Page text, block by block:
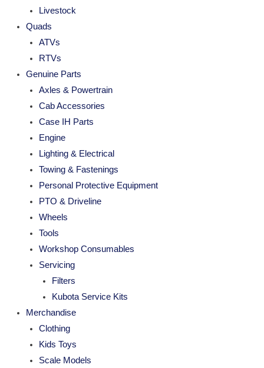
Livestock
Quads
ATVs
RTVs
Genuine Parts
Axles & Powertrain
Cab Accessories
Case IH Parts
Engine
Lighting & Electrical
Towing & Fastenings
Personal Protective Equipment
PTO & Driveline
Wheels
Tools
Workshop Consumables
Servicing
Filters
Kubota Service Kits
Merchandise
Clothing
Kids Toys
Scale Models